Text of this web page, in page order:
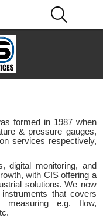
formed in 1987 when
& pressure gauges,
services respectively,
digital monitoring, and
with CIS offering a
solutions. We now
that covers
measuring e.g. flow,